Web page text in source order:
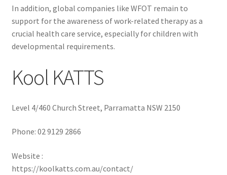
In addition, global companies like WFOT remain to
support for the awareness of work-related therapy as a
crucial health care service, especially for children with
developmental requirements.
Kool KATTS
Level 4/460 Church Street, Parramatta NSW 2150
Phone: 02 9129 2866
Website :
https://koolkatts.com.au/contact/